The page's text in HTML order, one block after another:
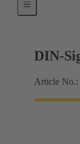
DIN-
Article No.: